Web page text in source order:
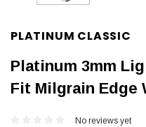
PLATINUM CLASSIC
Platinum 3mm
Fit Milgrain Edge
No reviews yet